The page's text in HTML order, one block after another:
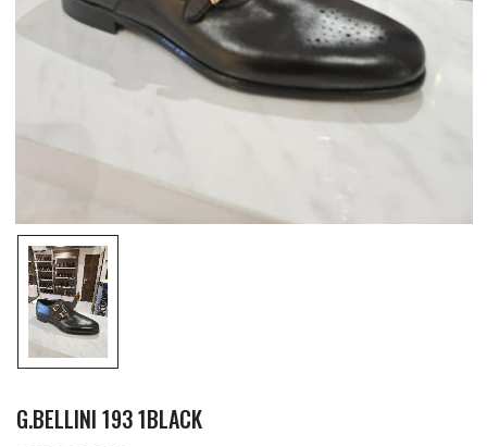
G.BELLINI 193 1BLACK